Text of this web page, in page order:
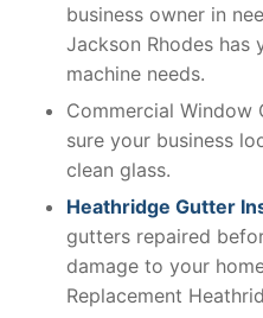
business owner in
Jackson Rhodes
machine needs.
Commercial Window
sure your business
clean glass.
Heathridge Gutter
gutters repaired
damage to your
Replacement